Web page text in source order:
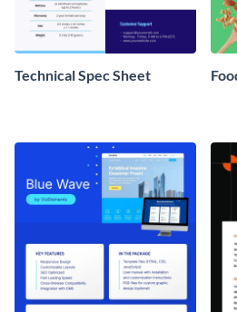
Technical Spec Sheet